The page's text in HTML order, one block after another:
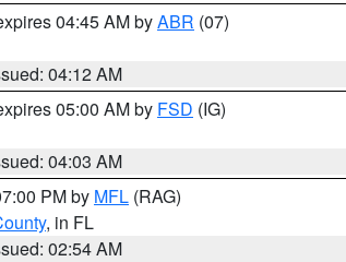
04:45 AM byABR (07)
04:12 AM
05:00 AM by FSD (IG)
04:03 AM
PM by MFL (RAG)
, in FL
02:54 AM